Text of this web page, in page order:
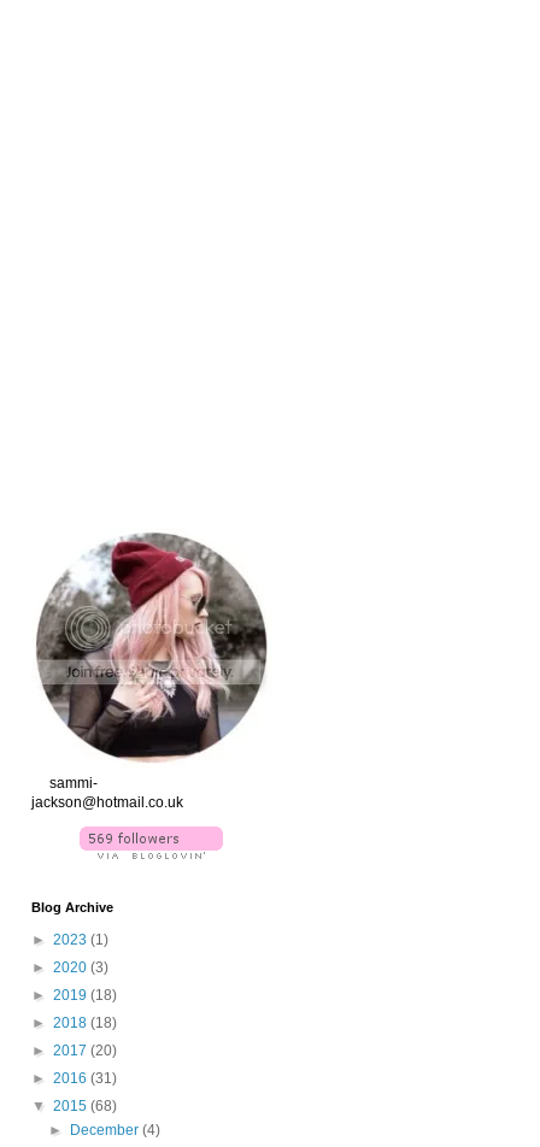
sammi-
jackson@hotmail.co.uk
Blog Archive
► 2023 (1)
► 2020 (3)
► 2019 (18)
► 2018 (18)
► 2017 (20)
► 2016 (31)
▼ 2015 (68)
►
December(4)